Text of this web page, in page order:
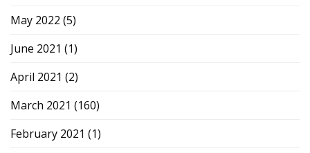
May 2022 (5)
June 2021 (1)
April 2021 (2)
March 2021 (160)
February 2021 (1)